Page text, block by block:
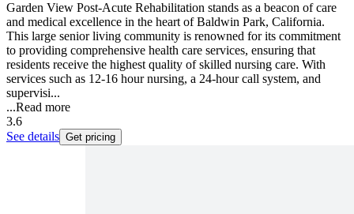
Garden View Post-Acute Rehabilitation stands as a beacon of care
and medical excellence in the heart of Baldwin Park, California.
This large senior living community is renowned for its commitment
to providing comprehensive health care services, ensuring that
residents receive the highest quality of skilled nursing care. With
services such as 12-16 hour nursing, a 24-hour call system, and
supervisi...
...Read more
3.6
See details Get pricing